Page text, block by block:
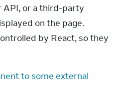
API, or a third-party
on the page.
by React, so they
to some external